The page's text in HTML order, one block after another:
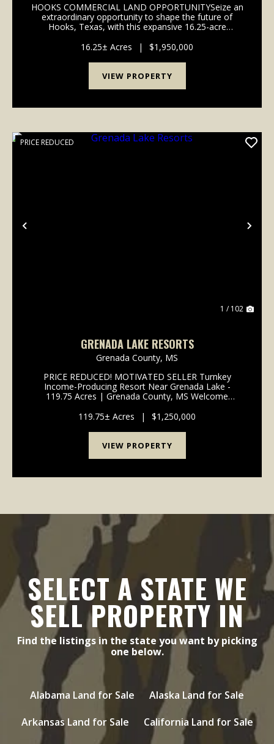
HOOKS COMMERCIAL LAND OPPORTUNITYSeize an
extraordinary opportunity to shape the future of
Hooks, Texas, with this expansive 16.25-acre
for growth and innovation, this property offers a
strategic fo...
16.25± Acres | $1,950,000
VIEW PROPERTY
Previous
PRICE REDUCED
1 / 102
GRENADA LAKE RESORTS
Grenada County, MS
PRICE REDUCED! MOTIVATED SELLER Turnkey
Income-Producing Resort Near Grenada Lake -
119.75 Acres | Grenada County, MS Welcome
a fully operational, income-producing resort property
just minutes f...
119.75± Acres | $1,250,000
VIEW PROPERTY
SELECT A STATE WE
SELL PROPERTY IN
Find the listings in the state you want by picking
one below.
Alabama Land for Sale
Alaska Land for Sale
Arkansas Land for Sale
California Land for Sale